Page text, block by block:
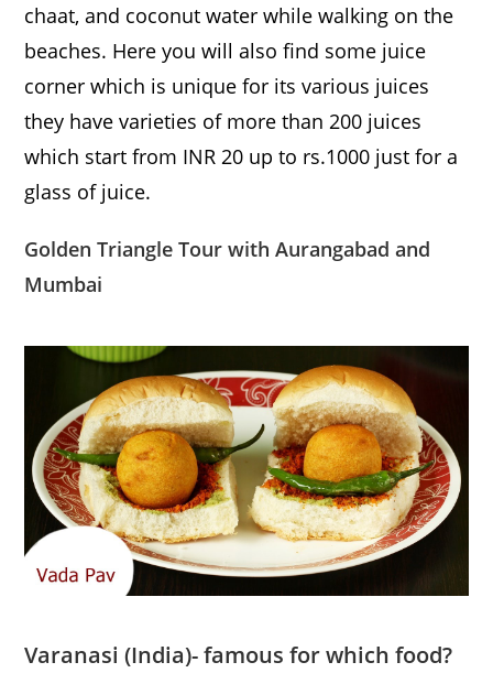
chaat, and coconut water while walking on the
beaches. Here you will also find some juice
corner which is unique for its various juices
they have varieties of more than 200 juices
which start from INR 20 up to rs.1000 just for a
glass of juice.
Golden Triangle Tour with Aurangabad and
Mumbai
Varanasi(India)- famous for which food?